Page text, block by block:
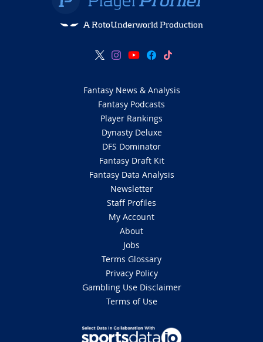
A RotoUnderworld Production
Fantasy News & Analysis
Fantasy Podcasts
Player Rankings
Dynasty Deluxe
DFS Dominator
Fantasy Draft Kit
Fantasy Data Analysis
Newsletter
Staff Profiles
My Account
About
Jobs
Terms Glossary
Privacy Policy
Gambling Use Disclaimer
Terms of Use